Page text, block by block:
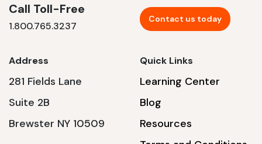
Call Toll-Free
1.800.765.3237
Contact us today
Address
281 Fields Lane
Suite 2B
Brewster NY 10509
Quick Links
Learning Center
Blog
Resources